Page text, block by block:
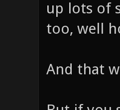
up lots of
too, well
And that